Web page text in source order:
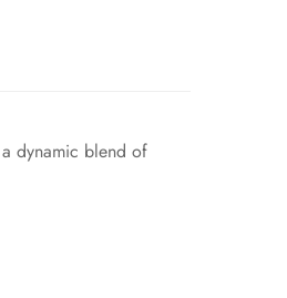
dynamic blend of